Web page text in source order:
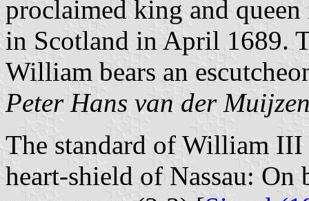
proclaimed king and
in Scotland in April 1689.
William bears an
Peter Hans van der
The standard of William III
heart-shield of Nassau: On